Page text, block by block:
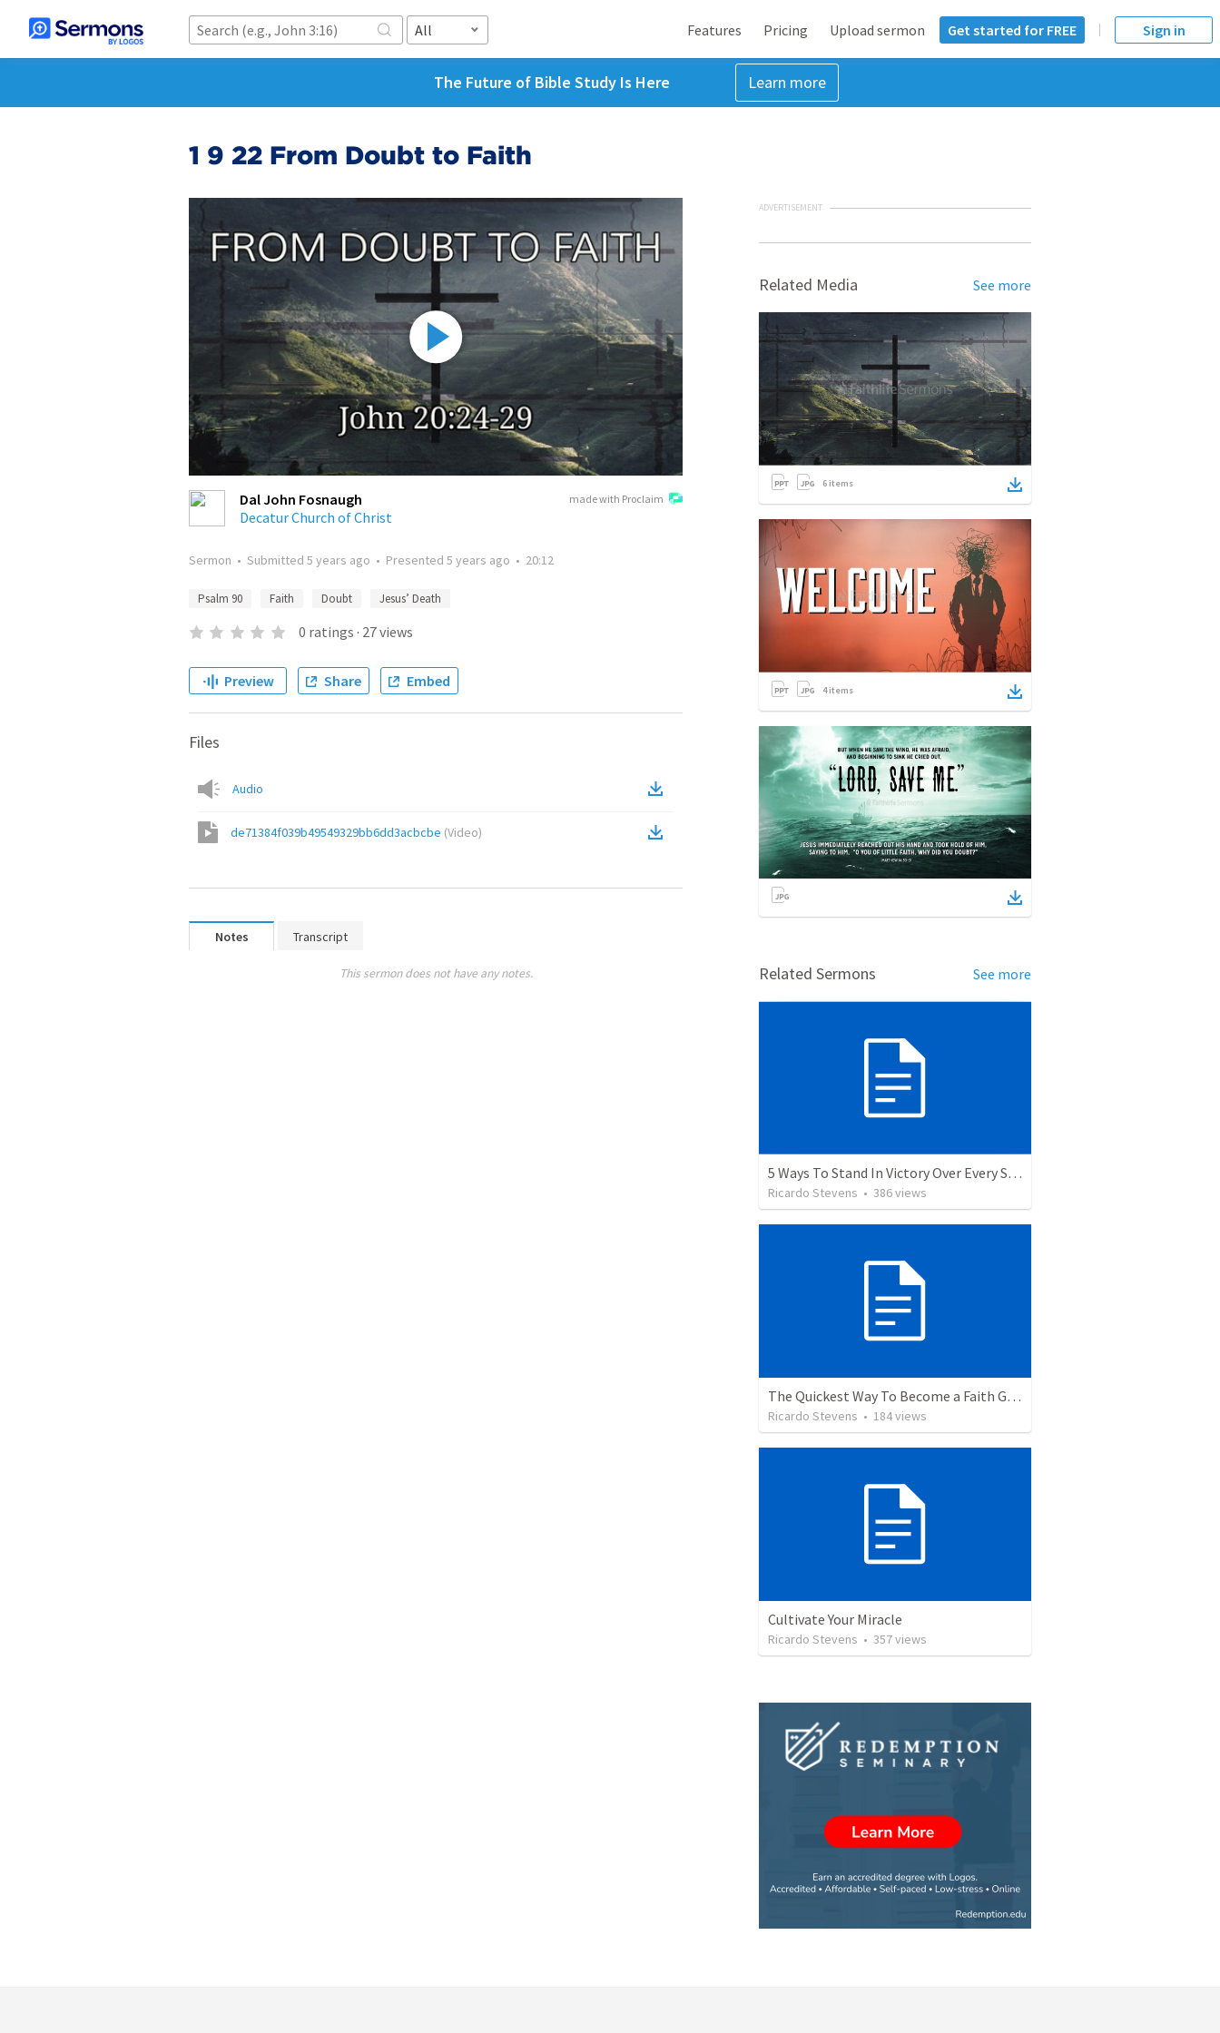
All Features Pricing Upload sermon Get started for FREE Sign in
The Future of Bible Study Is Here Learn more
1 9 22 From Doubt to Faith
made with Proclaim
Dal John Fosnaugh
Decatur Church of Christ
Sermon • Submitted 5 years ago • Presented 5 years ago • 20:12
Psalm 90 Faith Doubt Jesus’ Death
0 ratings · 27views
Preview Share Embed
Files
Audio
de71384f039b49549329bb6dd3acbcbe (Video)
Notes Transcript
This sermon does not have any notes.
ADVERTISEMENT
Related Media See more
6 items
4items
Related Sermons See more
5 Ways To Stand In Victory Over Every Situation
Ricardo Stevens • 386views
The Quickest Way To Become a Faith Giant
Ricardo Stevens • 184views
Cultivate Your Miracle
Ricardo Stevens • 357views